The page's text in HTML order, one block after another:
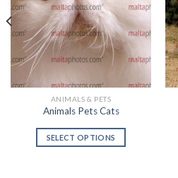
ANIMALS & PETS
Animals Pets Cats
SELECT OPTIONS